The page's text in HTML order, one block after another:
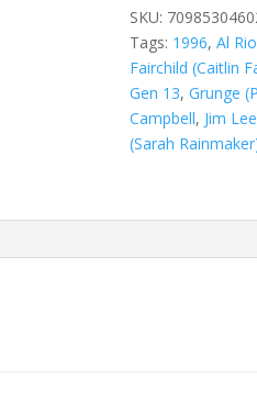
(1995-
2002)
#15
quantity
SKU:
Tags: 1996,Al Rio
Fairchild (Caitlin
Gen 13,Grunge
Campbell, Jim Lee
(Sarah